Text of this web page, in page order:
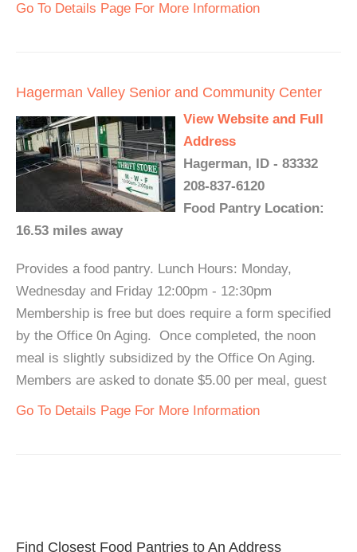
Go To Details Page For More Information
Hagerman Valley Senior and Community Center
View Website and Full
Address
Hagerman, ID - 83332
208-837-6120
Food Pantry Location:
16.53 miles away
Provides a food pantry. Lunch Hours: Monday,
Wednesday and Friday 12:00pm - 12:30pm
Membership is free but does require a form specified
by the Office 0n Aging. Once completed, the noon
meal is slightly subsidized by the Office On Aging.
Members are asked to donate $5.00 per meal, guest
Go To Details Page For More Information
Find Closest Food Pantries to An Address